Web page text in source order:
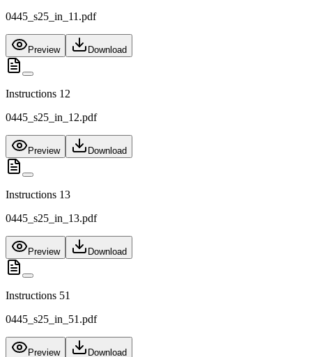
0445_s25_in_11.pdf
Preview Download
Instructions 12
0445_s25_in_12.pdf
Preview Download
Instructions 13
0445_s25_in_13.pdf
Preview Download
Instructions 51
0445_s25_in_51.pdf
Preview Download